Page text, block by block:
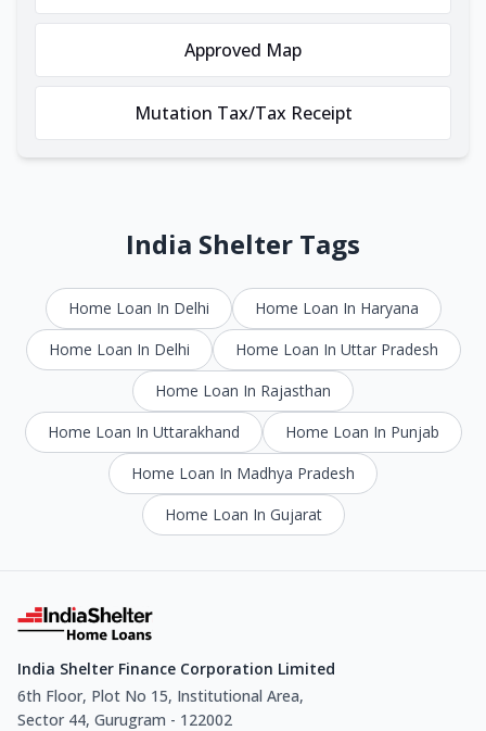
Approved Map
Mutation Tax/Tax Receipt
India Shelter Tags
Home Loan In Delhi
Home Loan In Haryana
Home Loan In Delhi
Home Loan In Uttar Pradesh
Home Loan In Rajasthan
Home Loan In Uttarakhand
Home Loan In Punjab
Home Loan In Madhya Pradesh
Home Loan In Gujarat
India Shelter Finance Corporation Limited
6th Floor, Plot No 15, Institutional Area,
Sector 44, Gurugram - 122002